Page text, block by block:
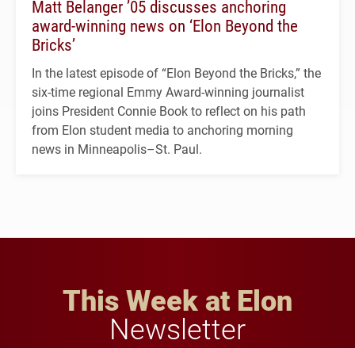
Matt Belanger ’05 discusses anchoring
award-winning news on ‘Elon Beyond the
Bricks’
In the latest episode of “Elon Beyond the Bricks,” the
six-time regional Emmy Award-winning journalist
joins President Connie Book to reflect on his path
from Elon student media to anchoring morning
news in Minneapolis–St. Paul.
This Week at Elon
Newsletter